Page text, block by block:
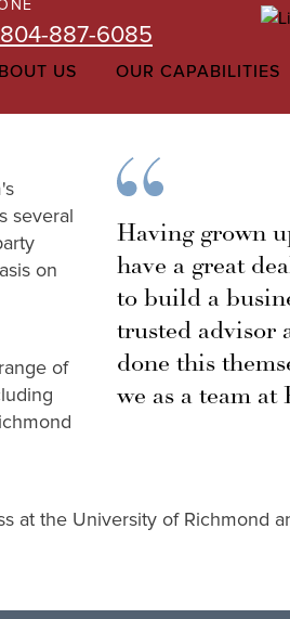
US OUR CAPABILITIES
804-887-6085
Having grown
have a great
to build a
trusted advisor
done this
we as a team
several
on
of
at the University of Richmond